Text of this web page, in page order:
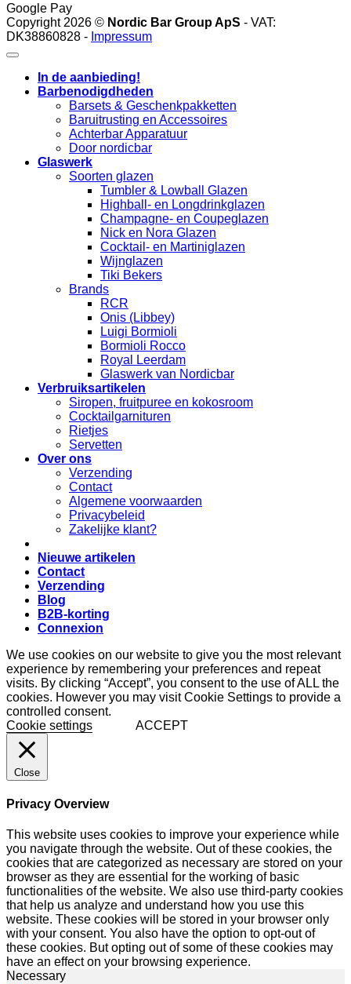
Google Pay
Copyright 2026 © Nordic Bar Group ApS - VAT:
DK38860828 - Impressum
In de aanbieding!
Barbenodigdheden
Barsets & Geschenkpakketten
Baruitrusting en Accessoires
Achterbar Apparatuur
Door nordicbar
Glaswerk
Soorten glazen
Tumbler & Lowball Glazen
Highball- en Longdrinkglazen
Champagne- en Coupeglazen
Nick en Nora Glazen
Cocktail- en Martiniglazen
Wijnglazen
Tiki Bekers
Brands
RCR
Onis (Libbey)
Luigi Bormioli
Bormioli Rocco
Royal Leerdam
Glaswerk van Nordicbar
Verbruiksartikelen
Siropen, fruitpuree en kokosroom
Cocktailgarnituren
Rietjes
Servetten
Over ons
Verzending
Contact
Algemene voorwaarden
Privacybeleid
Zakelijke klant?
Nieuwe artikelen
Contact
Verzending
Blog
B2B-korting
Connexion
We use cookies on our website to give you the most relevant
experience by remembering your preferences and repeat
visits. By clicking “Accept”, you consent to the use of ALL the
cookies. However you may visit Cookie Settings to provide a
controlled consent.
Cookie settings
ACCEPT
Close
Privacy Overview
This website uses cookies to improve your experience while
you navigate through the website. Out of these cookies, the
cookies that are categorized as necessary are stored on your
browser as they are essential for the working of basic
functionalities of the website. We also use third-party cookies
that help us analyze and understand how you use this
website. These cookies will be stored in your browser only
with your consent. You also have the option to opt-out of
these cookies. But opting out of some of these cookies may
have an effect on your browsing experience.
Necessary